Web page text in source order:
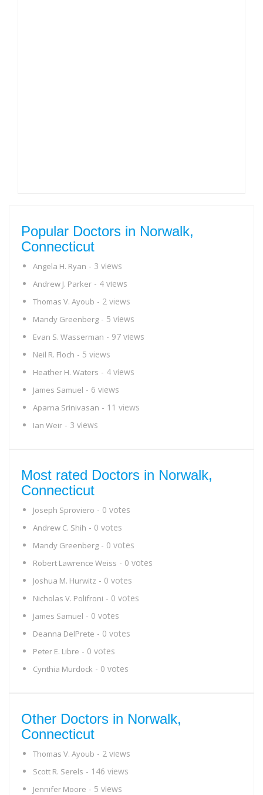
Popular Doctors in Norwalk,
Connecticut
Angela H. Ryan - 3 views
Andrew J. Parker - 4 views
Thomas V. Ayoub - 2 views
Mandy Greenberg - 5 views
Evan S. Wasserman - 97 views
Neil R. Floch - 5 views
Heather H. Waters - 4 views
James Samuel - 6 views
Aparna Srinivasan - 11 views
Ian Weir - 3 views
Most rated Doctors in Norwalk,
Connecticut
Joseph Sproviero - 0 votes
Andrew C. Shih - 0 votes
Mandy Greenberg - 0 votes
Robert Lawrence Weiss - 0 votes
Joshua M. Hurwitz - 0 votes
Nicholas V. Polifroni - 0 votes
James Samuel - 0 votes
Deanna DelPrete - 0 votes
Peter E. Libre - 0 votes
Cynthia Murdock - 0 votes
Other Doctors in Norwalk,
Connecticut
Thomas V. Ayoub - 2 views
Scott R. Serels - 146 views
Jennifer Moore - 5 views